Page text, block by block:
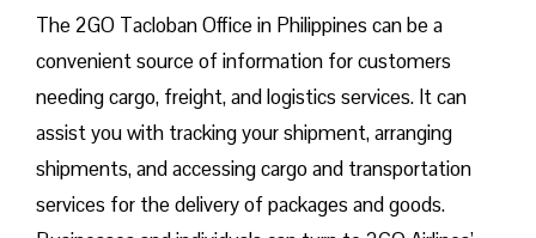
The 2GO Tacloban Office in Philippines can be a
convenient source of information for customers
needing cargo, freight, and logistics services. It can
assist you with tracking your shipment, arranging
shipments, and accessing cargo and transportation
services for the delivery of packages and goods.